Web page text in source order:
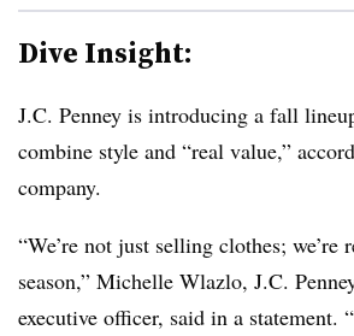
Dive Insight:
J.C. Penney is introducing a fall
combine style and “real value,”
company.
“We’re not just selling clothes; we’re
season,” Michelle Wlazlo, J.C.
executive officer, said in a statement.